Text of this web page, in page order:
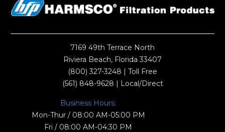
7169 49th Terrace North
Riviera Beach, Florida 33407
(800) 327-3248 | Toll Free
(561) 848-9628 | Local/Direct
Business Hours:
Mon-Thur / 08:00 AM-05:00 PM
Fri / 08:00 AM-04:30 PM